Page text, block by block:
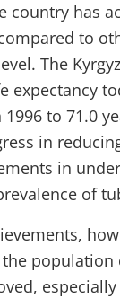
country has
to
The
expectancy
to 71.0
in
in
of
population